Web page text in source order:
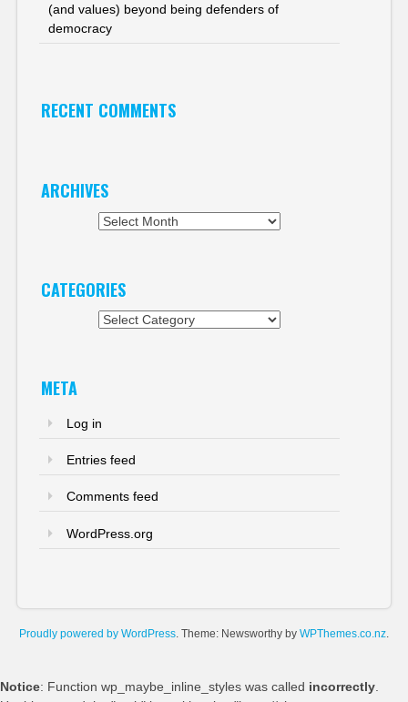
(and values) beyond being defenders of
democracy
RECENT COMMENTS
ARCHIVES
CATEGORIES
META
Log in
Entries feed
Comments feed
WordPress.org
Proudly powered by WordPress. Theme: Newsworthy by WPThemes.co.nz.
Notice: Function wp_maybe_inline_styles was called incorrectly.